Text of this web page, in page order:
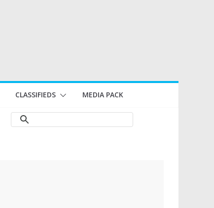
CLASSIFIEDS MEDIA PACK